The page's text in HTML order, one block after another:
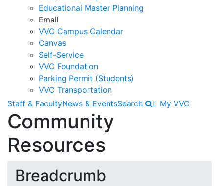
Educational Master Planning
Email
VVC Campus Calendar
Canvas
Self-Service
VVC Foundation
Parking Permit (Students)
VVC Transportation
Staff & FacultyNews & EventsSearch My VVC
Community
Resources
Breadcrumb